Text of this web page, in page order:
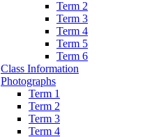
Term 2
Term 3
Term 4
Term 5
Term 6
Class Information
Photographs
Term 1
Term 2
Term 3
Term 4